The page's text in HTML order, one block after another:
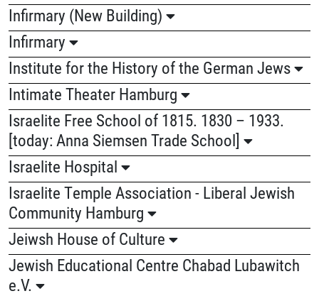
Infirmary (New Building)
Infirmary
Institute for the History of the German Jews
Intimate Theater Hamburg
Israelite Free School of 1815. 1830 – 1933.
[today: Anna Siemsen Trade School]
Israelite Hospital
Israelite Temple Association - Liberal Jewish
Community Hamburg
Jeiwsh House of Culture
Jewish Educational Centre Chabad Lubawitch
e.V.